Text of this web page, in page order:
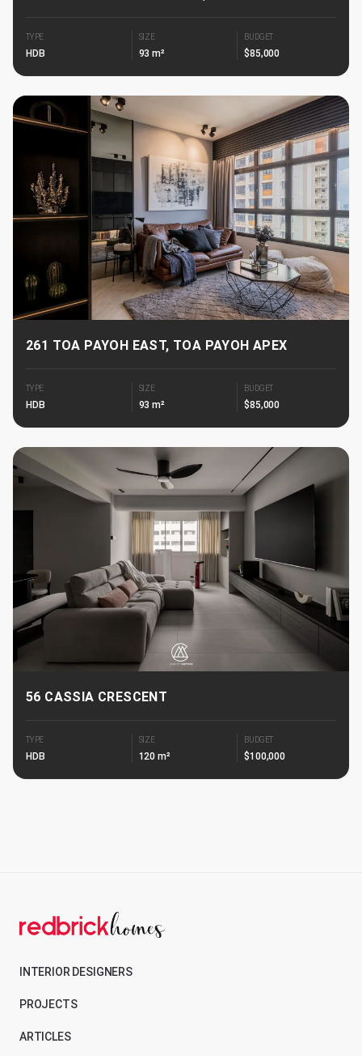
TYPE
HDB
SIZE
93 m²
BUDGET
$85,000
261 TOA PAYOH EAST, TOA PAYOH APEX
TYPE
HDB
SIZE
93 m²
BUDGET
$85,000
56 CASSIA CRESCENT
TYPE
HDB
SIZE
120 m²
BUDGET
$100,000
INTERIOR DESIGNERS
PROJECTS
ARTICLES